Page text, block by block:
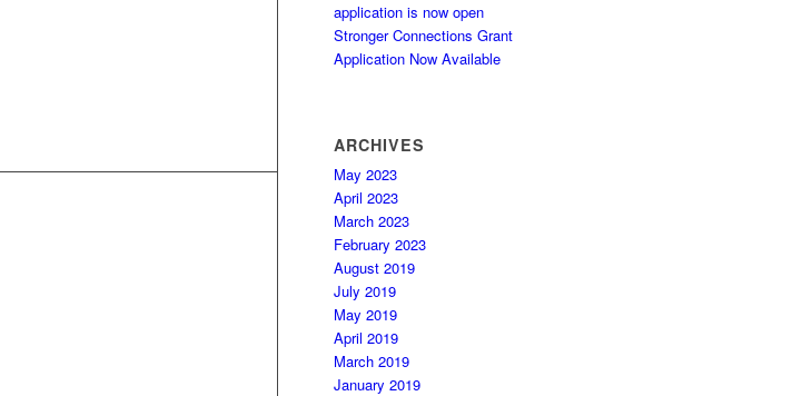
application is now open
Stronger Connections Grant
Application Now Available
ARCHIVES
May 2023
April 2023
March 2023
February 2023
August 2019
July 2019
May 2019
April 2019
March 2019
January 2019